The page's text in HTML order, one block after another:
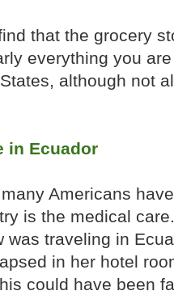
that the grocery
everything you
although not
in Ecuador
Americans
is the medical
was traveling in
in her hotel
could have been